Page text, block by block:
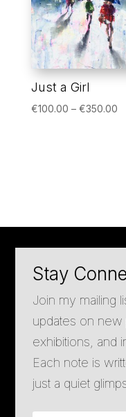
Just a Girl
€100.00 – €350.00
Stay
Join my mailing
updates on new
exhibitions, and
Each note is
just a quiet